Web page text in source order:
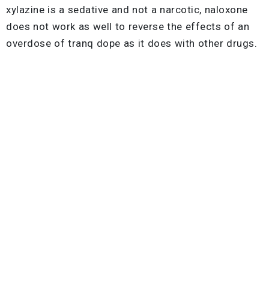
xylazine is a sedative and not a narcotic, naloxone
does not work as well to reverse the effects of an
overdose of tranq dope as it does with other drugs.